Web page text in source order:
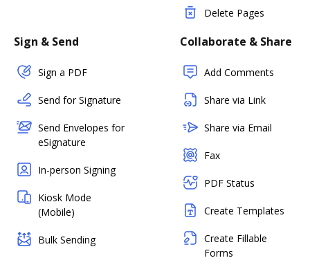
Delete Pages
Sign & Send
Sign a PDF
Send for Signature
Send Envelopes for
eSignature
In-person Signing
Kiosk Mode
(Mobile)
Bulk Sending
Collaborate & Share
Add Comments
Share via Link
Share via Email
Fax
PDF Status
Create Templates
Create Fillable
Forms